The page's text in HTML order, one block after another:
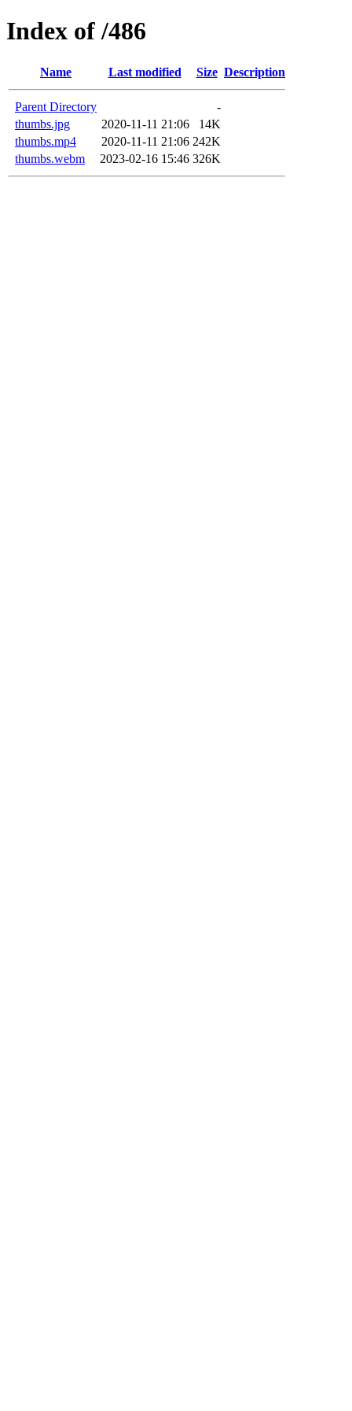
Index of /486
Name Last modified Size Description
Parent Directory
-
thumbs.jpg
2020-11-11 21:06
14K
thumbs.mp4
2020-11-11 21:06 242K
thumbs.webm
2023-02-16 15:46 326K